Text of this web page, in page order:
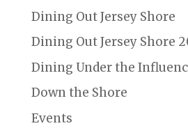
Dining Out Jersey Shore
Dining Out Jersey Shore
Dining Under the
Down the Shore
Events